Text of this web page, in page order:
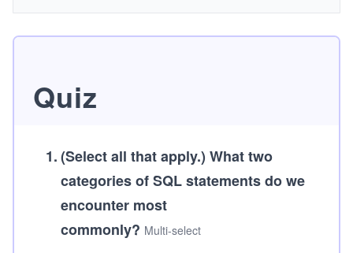
Quiz
1.(Select all that apply.) What two
categories of SQL statements do we
encounter most
commonly? Multi-select